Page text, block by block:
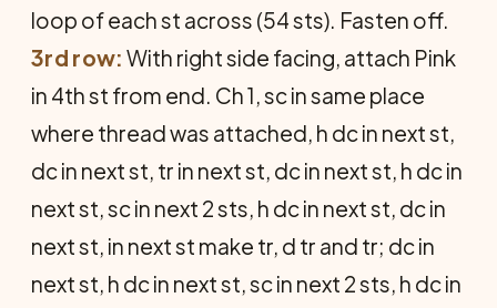
loop of each st across (54 sts). Fasten off.
3rd row: With right side facing, attach Pink
in 4th st from end. Ch 1, sc in same place
where thread was at­tached, h dc in next st,
dc in next st, tr in next st, dc in next st, h dc in
next st, sc in next 2 sts, h dc in next st, dc in
next st, in next st make tr, d tr and tr; dc in
next st, h dc in next st, sc in next 2 sts, h dc in